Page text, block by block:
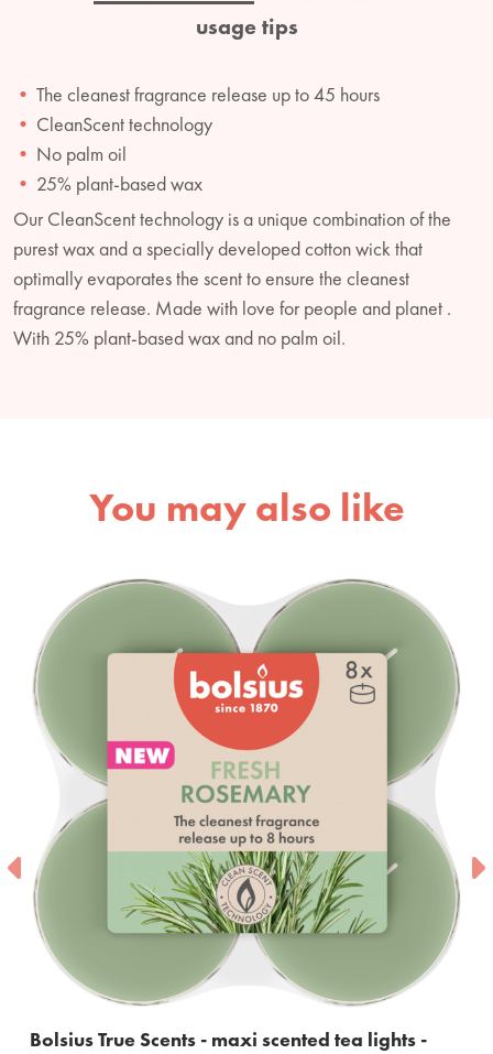
usage tips
The cleanest fragrance release up to 45 hours
CleanScent technology
No palm oil
25% plant-based wax
Our CleanScent technology is a unique combination of the
purest wax and a specially developed cotton wick that
optimally evaporates the scent to ensure the cleanest
fragrance release. Made with love for people and planet .
With 25% plant-based wax and no palm oil.
You may also like
Bolsius True Scents - maxi scented tea lights -